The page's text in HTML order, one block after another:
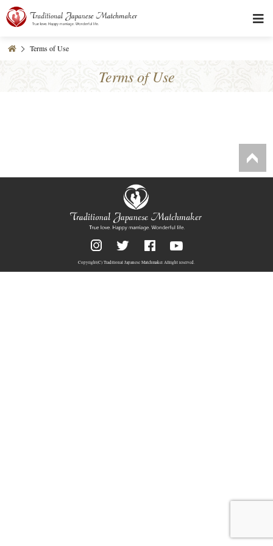
Terms of Use
Terms of Use
Copyright(C) Traditional Japanese MatchmakerAllright reserved.